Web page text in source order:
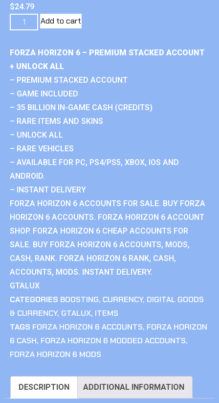
$24.79
Add to cart
FORZA HORIZON 6 – PREMIUM STACKED ACCOUNT
+ UNLOCK ALL
– PREMIUM STACKED ACCOUNT
– GAME INCLUDED
– 35 BILLION IN-GAME CASH (CREDITS)
– RARE ITEMS AND SKINS
– UNLOCK ALL
– RARE VEHICLES
– AVAILABLE FOR PC, PS4/PS5, XBOX, IOS AND
ANDROID.
– INSTANT DELIVERY
FORZA HORIZON 6 ACCOUNTS FOR SALE. BUY FORZA
HORIZON 6 ACCOUNTS. FORZA HORIZON 6 ACCOUNT
SHOP. FORZA HORIZON 6 CHEAP ACCOUNTS FOR
SALE. BUY FORZA HORIZON 6 ACCOUNTS, MODS,
CASH, RANK. FORZA HORIZON 6 RANK, CASH,
ACCOUNTS, MODS. INSTANT DELIVERY.
GTALUX
CATEGORIES BOOSTING, CURRENCY, DIGITAL GOODS
& CURRENCY, GTALUX, ITEMS
TAGS FORZA HORIZON 6 ACCOUNTS, FORZA HORIZON
6 CASH, FORZA HORIZON 6 MODDED ACCOUNTS,
FORZA HORIZON 6 MODS
DESCRIPTION ADDITIONAL INFORMATION